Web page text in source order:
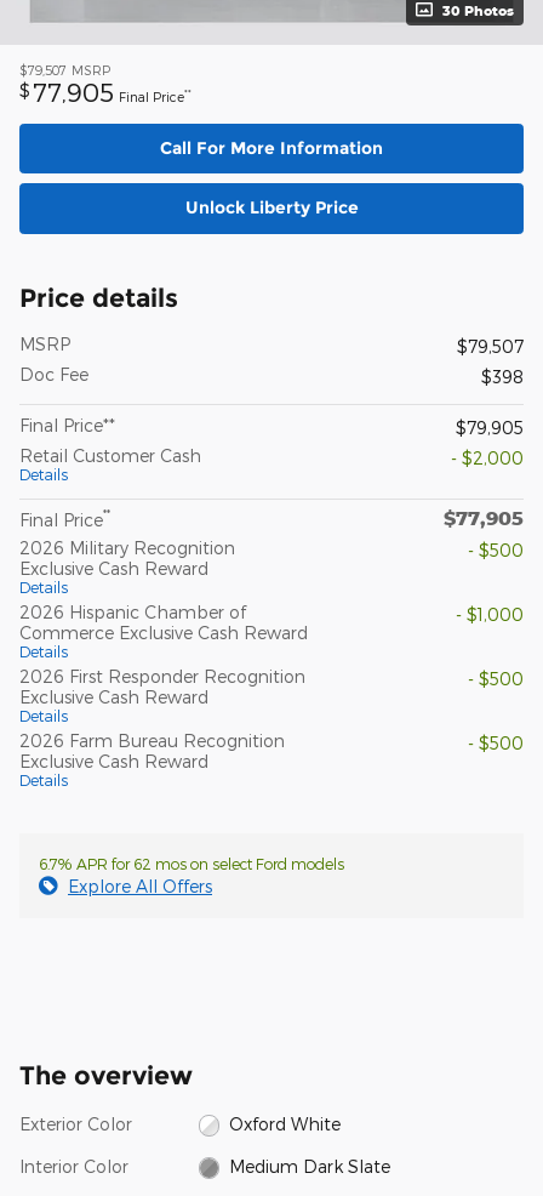
30 Photos
$79,507 MSRP
$ 77,905 Final Price**
Call For More Information
Unlock Liberty Price
Price details
MSRP
$79,507
Doc Fee
$398
Final Price**
$79,905
Retail Customer Cash
Details
- $2,000
Final Price** $77,905
2026 Military Recognition
Exclusive Cash Reward
Details
- $500
2026 Hispanic Chamber of
Commerce Exclusive Cash Reward
Details
- $1,000
2026 First Responder Recognition
Exclusive Cash Reward
Details
- $500
2026 Farm Bureau Recognition
Exclusive Cash Reward
Details
- $500
6.7% APR for 62 mos on select Ford models
Explore All Offers
The overview
Exterior Color Oxford White
Interior Color Medium Dark Slate